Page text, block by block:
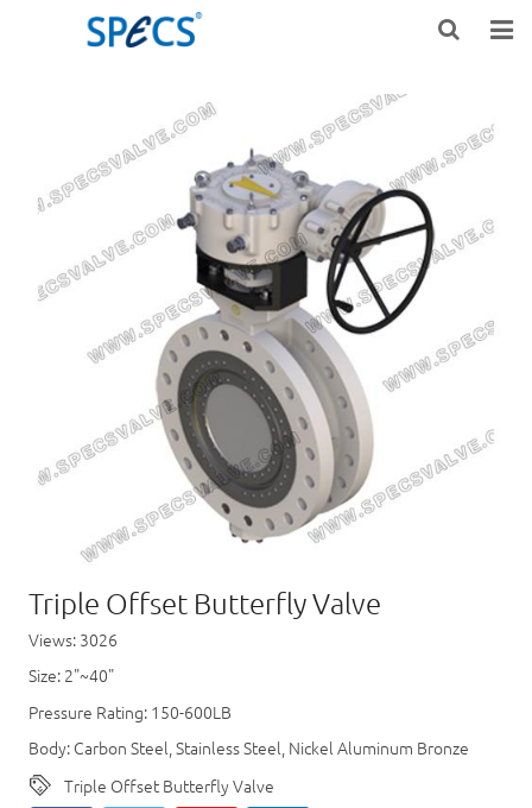
PRODUCTS
KNOWLEDGE
DOWNLOAD
CONTACT US
Triple Offset Butterfly Valve
Views: 3026
Size: 2"~40"
Pressure Rating: 150-600LB
Body: Carbon Steel, Stainless Steel, Nickel Aluminum Bronze
Triple Offset Butterfly Valve